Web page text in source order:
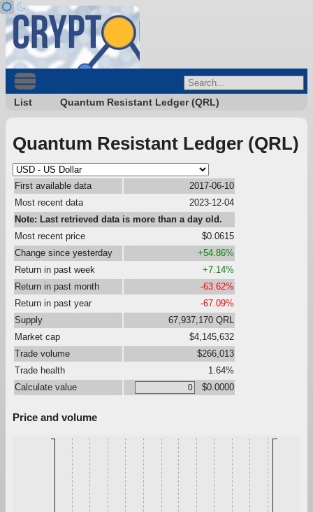
List Quantum Resistant Ledger (QRL)
Quantum Resistant Ledger (QRL)
First available data
2017-06-10
Most recent data
2023-12-04
Note: Last retrieved data is more than a day old.
Most recent price
$0.0615
Change since yesterday
+54.86%
Return in past week
+7.14%
Return in past month
-63.62%
Return in past year
-67.09%
Supply
67,937,170 QRL
Market cap
$4,145,632
Trade volume
$266,013
Trade health
1.64%
Calculate value
$0.0000
Price and volume